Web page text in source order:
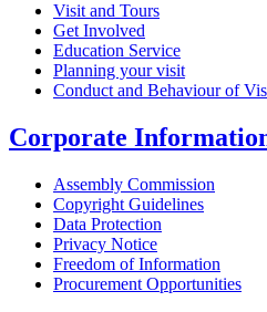
Visit and Tours
Get Involved
Education Service
Planning your visit
Conduct and Behaviour of
Corporate
Assembly Commission
Copyright Guidelines
Data Protection
Privacy Notice
Freedom of Information
Procurement Opportunities